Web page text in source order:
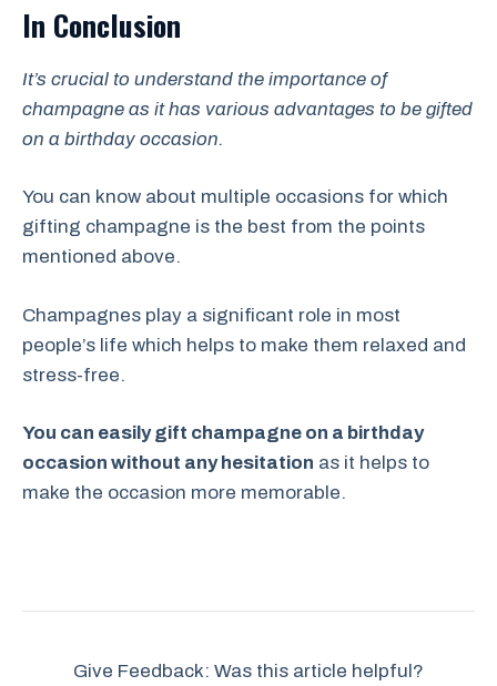
In Conclusion
It’s crucial to understand the importance of
champagne as it has various advantages to be gifted
on a birthday occasion.
You can know about multiple occasions for which
gifting champagne is the best from the points
mentioned above.
Champagnes play a significant role in most
people’s life which helps to make them relaxed and
stress-free.
You can easily gift champagne on a birthday
occasion without any hesitation as it helps to
make the occasion more memorable.
Give Feedback: Was this article helpful?